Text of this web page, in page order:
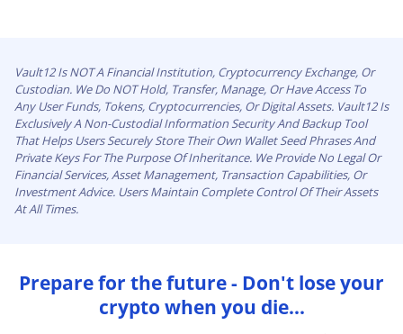
Vault12 Is NOT A Financial Institution, Cryptocurrency Exchange, Or
Custodian. We Do NOT Hold, Transfer, Manage, Or Have Access To
Any User Funds, Tokens, Cryptocurrencies, Or Digital Assets. Vault12 Is
Exclusively A Non-Custodial Information Security And Backup Tool
That Helps Users Securely Store Their Own Wallet Seed Phrases And
Private Keys For The Purpose Of Inheritance. We Provide No Legal Or
Financial Services, Asset Management, Transaction Capabilities, Or
Investment Advice. Users Maintain Complete Control Of Their Assets
At All Times.
Prepare for the future - Don't lose your
crypto when you die...